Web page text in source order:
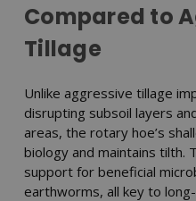
Compared to
Tillage
Unlike aggressive tillage
disrupting subsoil layers
areas, the rotary hoe’s
biology and maintains tilth.
support for beneficial
earthworms, all key to